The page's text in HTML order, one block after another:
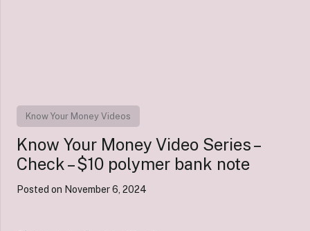
Know Your Money Videos
Know Your Money Video Series –
Check – $10 polymer bank note
Posted on November 6, 2024